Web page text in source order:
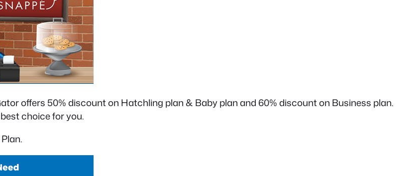
offers 50% discount on Hatchling plan & Baby plan and 60% discount on Business plan.
choice for you.